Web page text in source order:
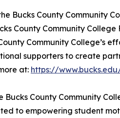
Bucks County Community
County Community
Community College’s
supporters to create
at: https://
Bucks County Community
to empowering student